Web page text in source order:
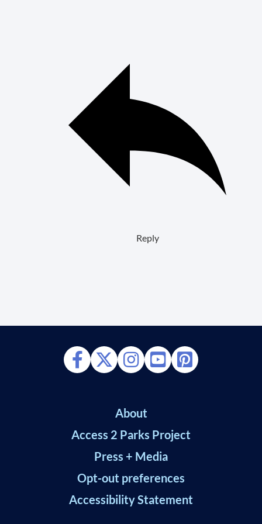
Reply
About
Access 2 Parks Project
Press + Media
Opt-out preferences
Accessibility Statement